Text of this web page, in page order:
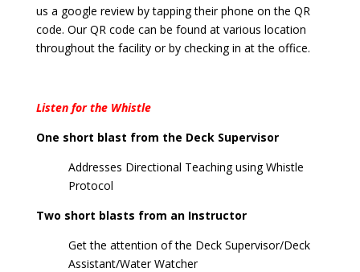
us a google review by tapping their phone on the QR
code. Our QR code can be found at various location
throughout the facility or by checking in at the office.
Listen for the Whistle
One short blast from the Deck Supervisor
Addresses Directional Teaching using Whistle
Protocol
Two short blasts from an Instructor
Get the attention of the Deck Supervisor/Deck
Assistant/Water Watcher